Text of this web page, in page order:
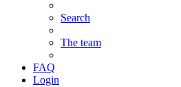
Search
The team
FAQ
Login